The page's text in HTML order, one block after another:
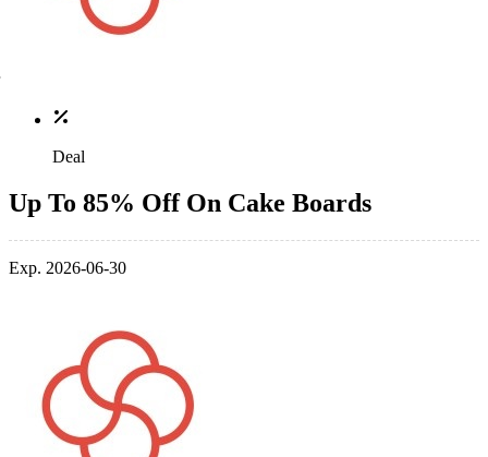
Deal
Up To 85% Off On Cake Boards
Exp. 2026-06-30